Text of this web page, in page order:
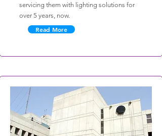
servicing them with lighting solutions for
over 5 years, now.
Read More